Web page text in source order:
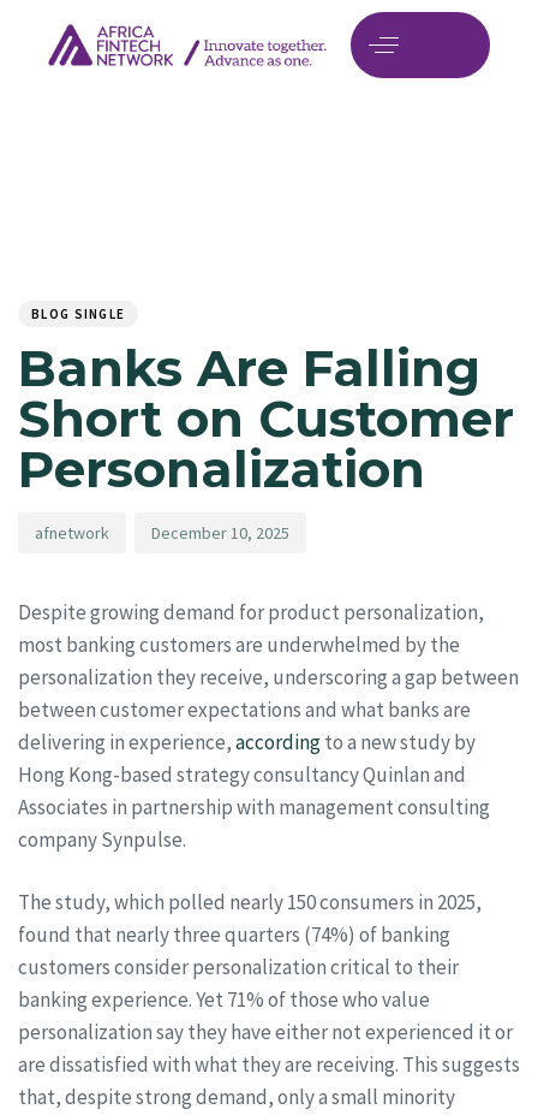
BLOG SINGLE
Banks Are Falling
Short on Customer
Personalization
afnetwork December 10, 2025
Despite growing demand for product personalization,
most banking customers are underwhelmed by the
personalization they receive, underscoring a gap between
between customer expectations and what banks are
delivering in experience,accordingto a new study by
Hong Kong-based strategy consultancy Quinlan and
Associates in partnership with management consulting
company Synpulse.
The study, which polled nearly 150 consumers in 2025,
found that nearly three quarters (74%) of banking
customers consider personalization critical to their
banking experience. Yet 71% of those who value
personalization say they have either not experienced it or
are dissatisfied with what they are receiving. This suggests
that, despite strong demand, only a small minority